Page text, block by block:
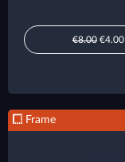
€8.00 €4.00
Frame